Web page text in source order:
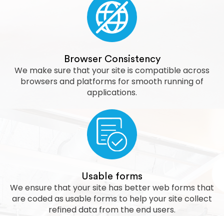
Browser Consistency
We make sure that your site is compatible across
browsers and platforms for smooth running of
applications.
Usable forms
We ensure that your site has better web forms that
are coded as usable forms to help your site collect
refined data from the end users.